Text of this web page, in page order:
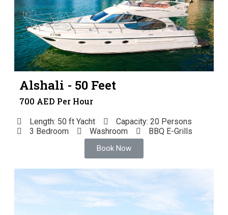
Alshali - 50 Feet
700 AED Per Hour
Length: 50 ft Yacht
Capacity: 20 Persons
3 Bedroom
Washroom BBQ E-Grills
Book Now